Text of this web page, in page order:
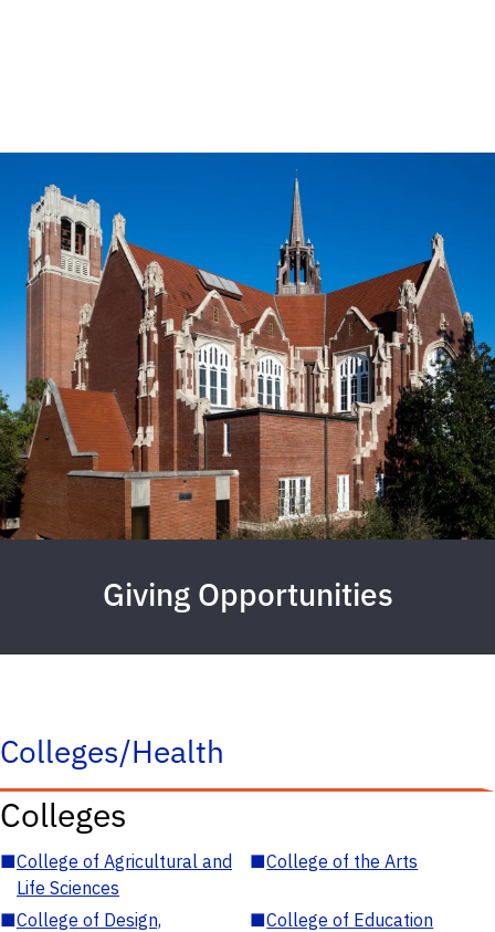
Giving Opportunities
Colleges/Health
Colleges
■College of Agricultural and
Life Sciences
■College of the Arts
■College of Design,
■College of Education